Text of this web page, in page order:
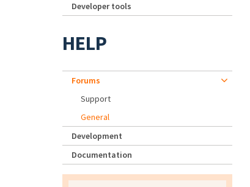
Developer tools
HELP
Forums
Support
General
Development
Documentation